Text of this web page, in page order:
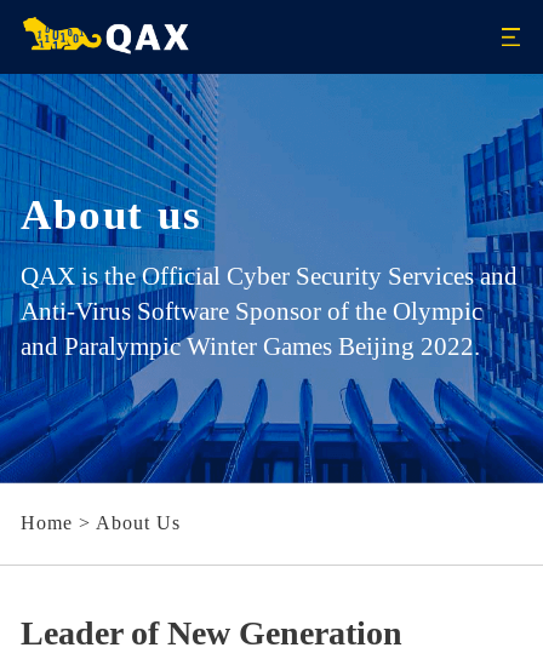
About us
QAX is the Official Cyber Security Services and
Anti-Virus Software Sponsor of the Olympic
and Paralympic Winter Games Beijing 2022.
Home > About Us
Leader of New Generation